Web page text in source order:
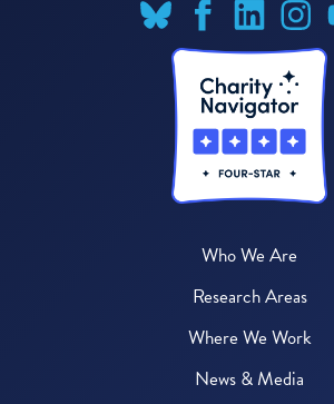
Who We Are
Research Areas
Where We Work
News & Media